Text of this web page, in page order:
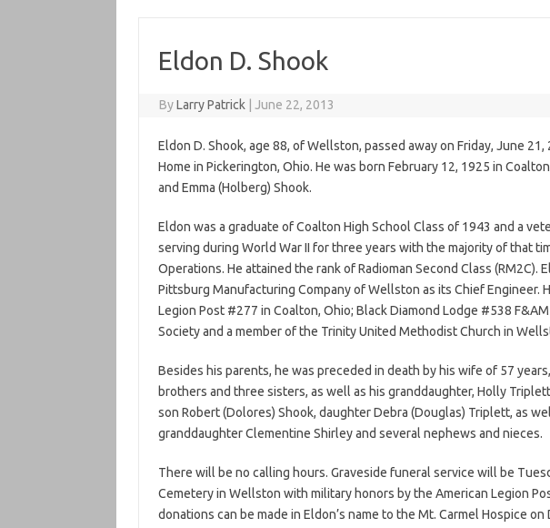
Eldon D. Shook
ByLarry Patrick June 22, 2013
Eldon D. Shook, age 88, of Wellston, passed away on Friday, June
Home in Pickerington, Ohio. He was born February 12, 1925 in
and Emma (Holberg) Shook.
Eldon was a graduate of Coalton High School Class of 1943 and a
serving during World War II for three years with the majority of that
Operations. He attained the rank of Radioman Second Class (RM2C).
Pittsburg Manufacturing Company of Wellston as its Chief Engineer.
Legion Post #277 in Coalton, Ohio; Black Diamond Lodge #538
Society and a member of the Trinity United Methodist Church in
Besides his parents, he was preceded in death by his wife of 57
brothers and three sisters, as well as his granddaughter, Holly
son Robert (Dolores) Shook, daughter Debra (Douglas) Triplett, as
granddaughter Clementine Shirley and several nephews and nieces.
There will be no calling hours. Graveside funeral service will be
Cemetery in Wellston with military honors by the American Legion
donations can be made in Eldon’s name to the Mt. Carmel Hospice